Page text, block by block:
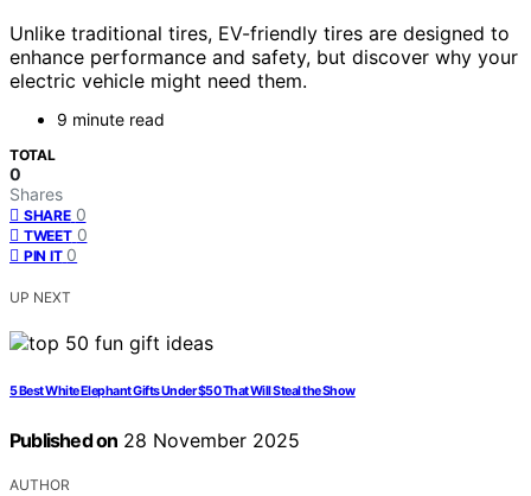
Unlike traditional tires, EV-friendly tires are designed to
enhance performance and safety, but discover why your
electric vehicle might need them.
9 minute read
TOTAL
0
Shares
SHARE 0
TWEET 0
PIN IT 0
UP NEXT
5 Best White Elephant Gifts Under $50 That Will Steal the Show
Published on 28 November 2025
AUTHOR